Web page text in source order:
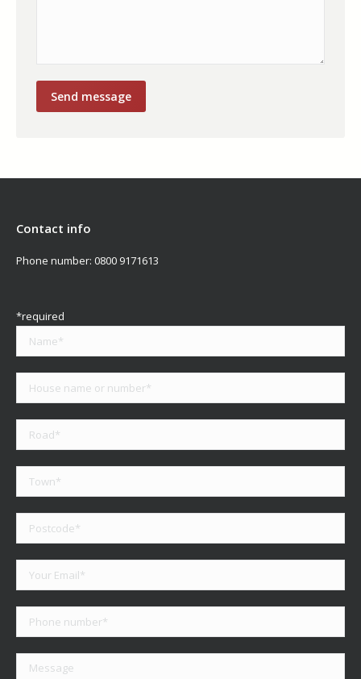
Contact info
Phone number: 0800 9171613
*required